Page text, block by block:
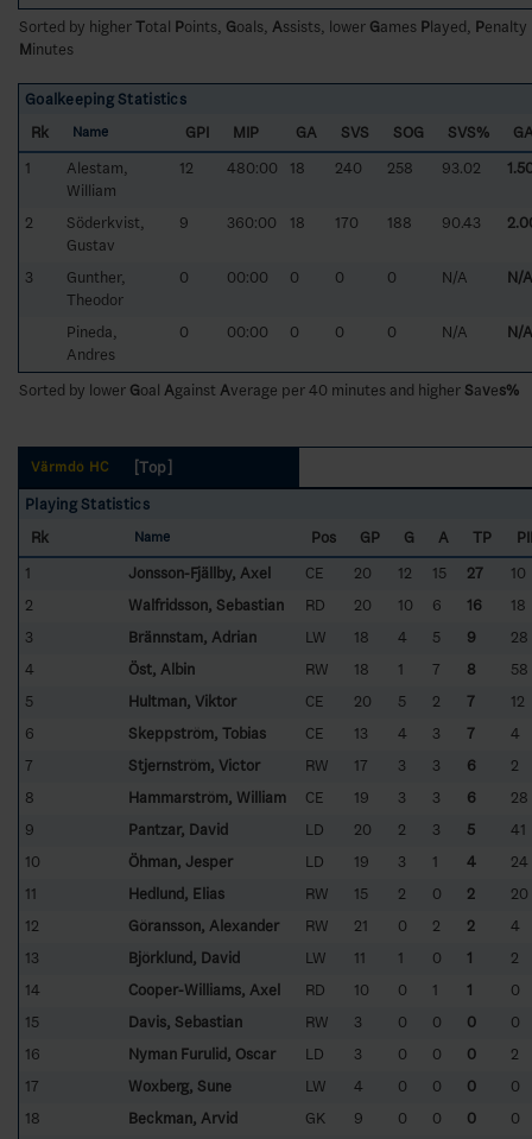
Sorted by higherTotal Points, Goals, Assists, lower Games Played, Penalty
Minutes
Goalkeeping Statistics
Rk
Name GPI MIP GA SVS SOG SVS%
1
Alestam,
William
12 480:00 18 240 258 93.02
2
Söderkvist,
Gustav
9 360:00 18 170 188 90.43
3
Gunther,
Theodor
0 00:00 0 0 0 N/A N/A
Pineda,
Andres
0 00:00 0 0 0 N/A N/A
Sorted by lower Goal Against Average per 40 minutes and higherSaves%
Värmdö HC
[Top]
Playing Statistics
Rk
Name Pos GP G A TP
1
Jonsson-Fjällby, Axel CE 20 12 15 27
10
2
Walfridsson, Sebastian RD 20 10 6 16
18
3
Brännstam, Adrian LW 18 4 5 9
28
4
Öst, Albin RW 18 1 7 8
58
5
Hultman, Viktor CE 20 5 2 7
12
6
Skeppström, Tobias CE 13 4 3 7
4
7
Stjernström, Victor RW 17 3 3 6
2
8
Hammarström, William CE 19 3 3 6
28
9
Pantzar, David LD 20 2 3 5
41
10
Öhman, Jesper LD 19 3 1 4
24
11
Hedlund, Elias RW 15 2 0 2
20
12
Göransson, Alexander RW 21 0 2 2
4
13
Björklund, David LW 11 1 0 1
2
14
Cooper-Williams, Axel RD 10 0 1 1
0
15
Davis, Sebastian RW 3 0 0 0
0
16
Nyman Furulid, Oscar LD 3 0 0 0
2
17
Woxberg, Sune LW 4 0 0 0
0
18
Beckman, Arvid GK 9 0 0 0
0